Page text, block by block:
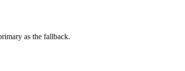
as the fallback.